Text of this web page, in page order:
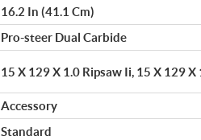
16.2 In (41.1 Cm)
Pro-steer Dual Carbide
15 X 129 X 1.0 Ripsaw Ii, 15 X 129
Accessory
Standard